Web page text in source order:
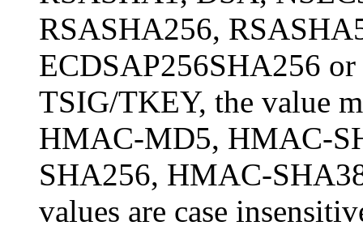
RSASHA256,
ECDSAP256SHA256
TSIG/TKEY, the value
HMAC-MD5, HMAC-
SHA256, HMAC-
values are case